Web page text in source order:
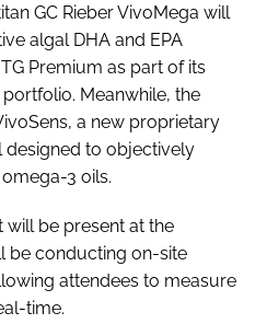
GC Rieber VivoMega will
algal DHA and EPA
Premium as part of its
Meanwhile, the
a new proprietary
to objectively
3 oils.
will be present at the
be conducting on-site
attendees to measure
time.